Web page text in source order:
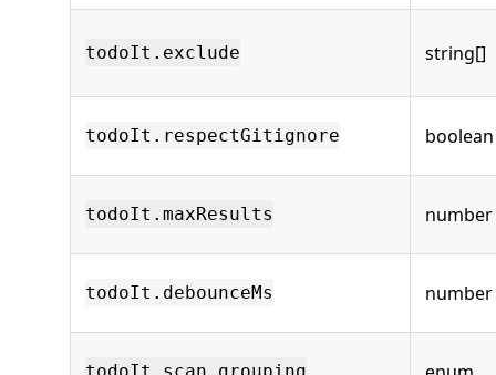
todoIt.exclude string[]
todoIt.respectGitignore boolean
todoIt.maxResults number
todoIt.debounceMs number